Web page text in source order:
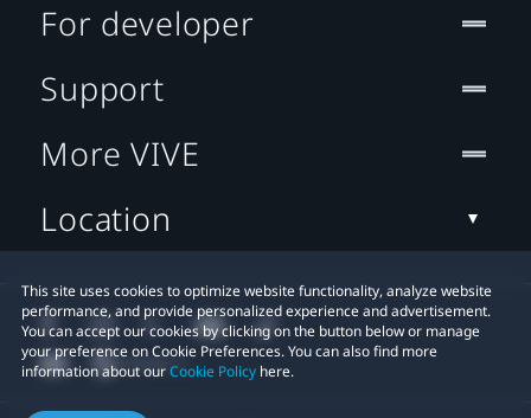
This site uses cookies to optimize website functionality, analyze website
performance, and provide personalized experience and advertisement.
You can accept our cookies by clicking on the button below or manage
your preference on Cookie Preferences. You can also find more
information about ourCookie Policy here.
For developer
Support
More VIVE
Location